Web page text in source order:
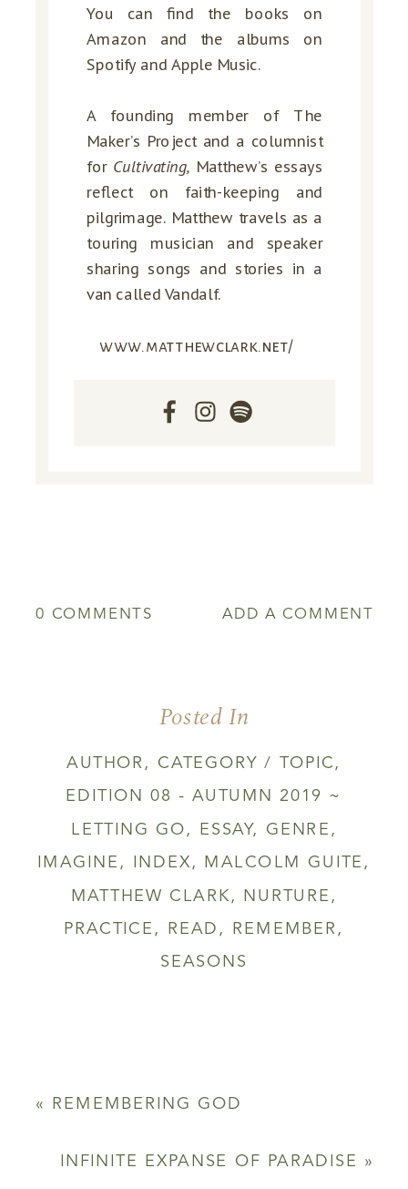
You can find the books on
Amazon and the albums on
Spotify and Apple Music.
A founding member of The
Maker’s Project and a columnist
for Cultivating, Matthew’s essays
reflect on faith-keeping and
pilgrimage. Matthew travels as a
touring musician and speaker
sharing songs and stories in a
van called Vandalf.
www.matthewclark.net/
ADD A COMMENT
0 COMMENTS
AUTHOR , CATEGORY / TOPIC ,
EDITION 08 - AUTUMN 2019 ~
LETTING GO , ESSAY, GENRE ,
IMAGINE , INDEX , MALCOLM GUITE ,
MATTHEW CLARK , NURTURE ,
PRACTICE , READ , REMEMBER ,
SEASONS
Posted In
INFINITE EXPANSE OF PARADISE »
« REMEMBERING GOD